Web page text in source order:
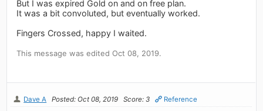
But I was expired Gold on and on free plan.
It was a bit convoluted, but eventually worked.
Fingers Crossed, happy I waited.
This message was edited Oct 08, 2019.
Dave A Posted: Oct 08, 2019 Score: 3 Reference